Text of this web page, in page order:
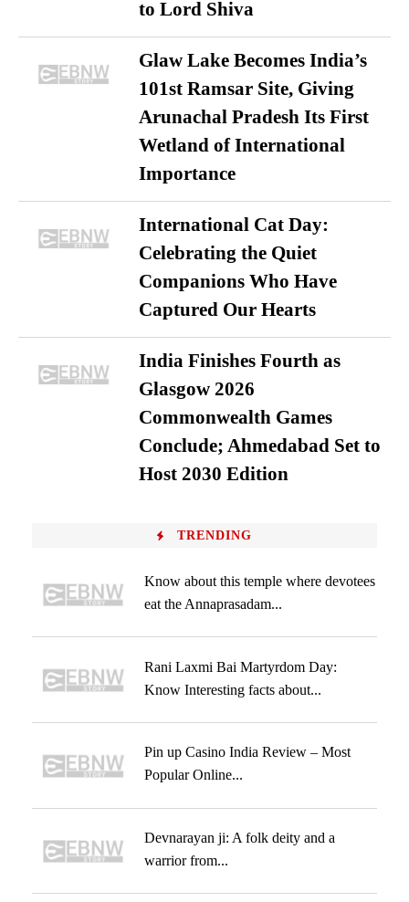
to Lord Shiva
Glaw Lake Becomes India’s
101st Ramsar Site, Giving
Arunachal Pradesh Its First
Wetland of International
Importance
International Cat Day:
Celebrating the Quiet
Companions Who Have
Captured Our Hearts
India Finishes Fourth as
Glasgow 2026
Commonwealth Games
Conclude; Ahmedabad Set to
Host 2030 Edition
TRENDING
Know about this temple where devotees
eat the Annaprasadam...
Rani Laxmi Bai Martyrdom Day:
Know Interesting facts about...
Pin up Casino India Review – Most
Popular Online...
Devnarayan ji: A folk deity and a
warrior from...